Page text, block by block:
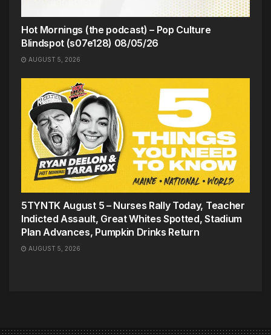
Hot Mornings (the podcast) – Pop Culture
Blindspot (s07e128) 08/05/26
AUGUST 5, 2026
5TYNTK August 5 – Nurses Rally Today, Teacher
Indicted Assault, Great Whites Spotted, Stadium
Plan Advances, Pumpkin Drinks Return
AUGUST 5, 2026